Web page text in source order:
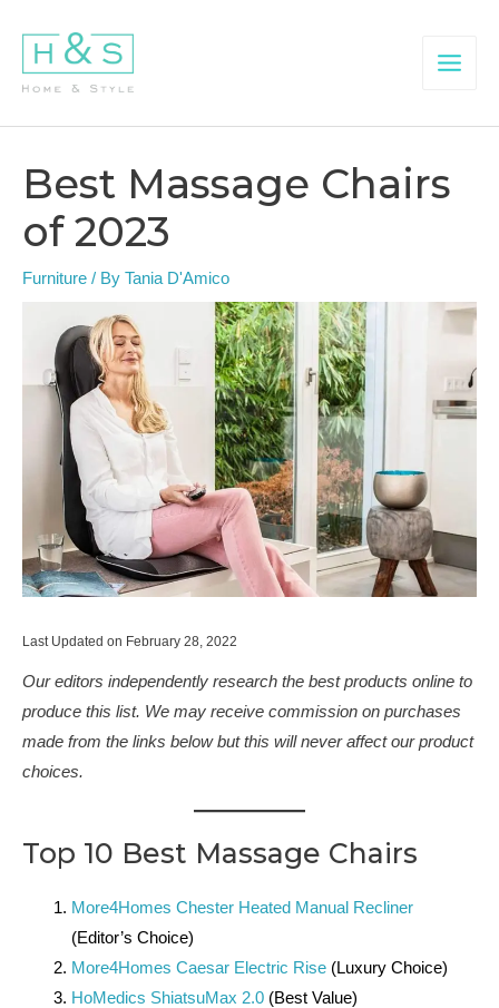
content
Menu
Best Massage Chairs
of 2023
Furniture / By Tania D'Amico
Last Updated on February 28, 2022
Our editors independently research the best products online to
produce this list. We may receive commission on purchases
made from the links below but this will never affect our product
choices.
Top 10 Best Massage Chairs
More4Homes Chester Heated Manual Recliner
(Editor’s Choice)
More4Homes Caesar Electric Rise(Luxury Choice)
HoMedics ShiatsuMax 2.0(Best Value)